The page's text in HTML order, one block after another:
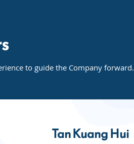
to guide the Company forward.
Tan Kuang Hui